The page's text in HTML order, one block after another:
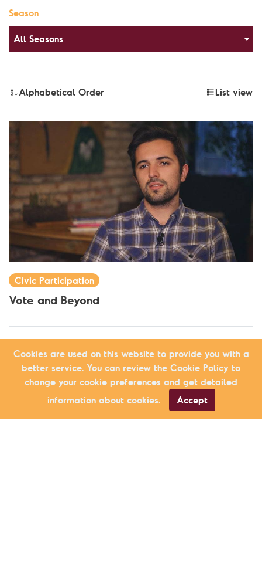
Season
All Seasons
Alphabetical Order List view
Civic Participation
Vote and Beyond
Cookies are used on this website to provide you with a
better service. You can review the Cookie Policy to
change your cookie preferences and get detailed
information about cookies.
Accept